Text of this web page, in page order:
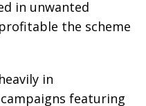
in unwanted
the scheme
in
featuring